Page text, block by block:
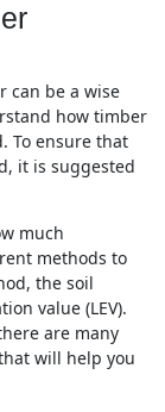
can be a wise
how timber
To ensure that
it is suggested
much
methods to
the soil
value (LEV).
are many
will help you